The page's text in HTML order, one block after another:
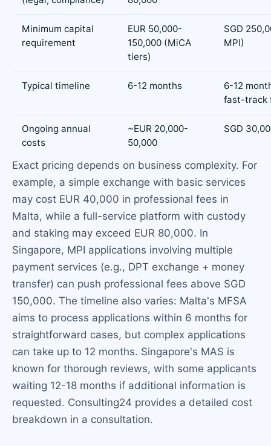
Minimum capital
requirement
EUR 50,000-
150,000 (MiCA
tiers)
SGD
MPI)
Typical timeline 6-12 months
6-12
fast-track
Ongoing annual
costs
~EUR 20,000-
50,000
SGD
Exact pricing depends on business complexity. For
example, a simple exchange with basic services
may cost EUR 40,000 in professional fees in
Malta, while a full-service platform with custody
and staking may exceed EUR 80,000. In
Singapore, MPI applications involving multiple
payment services (e.g., DPT exchange + money
transfer) can push professional fees above SGD
150,000. The timeline also varies: Malta's MFSA
aims to process applications within 6 months for
straightforward cases, but complex applications
can take up to 12 months. Singapore's MAS is
known for thorough reviews, with some applicants
waiting 12-18 months if additional information is
requested. Consulting24 provides a detailed cost
breakdown in a consultation.